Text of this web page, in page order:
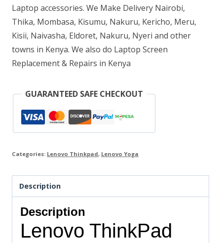
512GB
SSD
13.3″
FHD
IPS
quantity
Laptop accessories. We Make Delivery Nairobi,
Thika, Mombasa, Kisumu, Nakuru, Kericho, Meru,
Kisii, Naivasha, Eldoret, Nakuru, Nyeri and other
towns in Kenya. We also do Laptop Screen
Replacement & Repairs in Kenya
GUARANTEED SAFE CHECKOUT
Categories: Lenovo Thinkpad, Lenovo Yoga
Description
Description
Lenovo ThinkPad